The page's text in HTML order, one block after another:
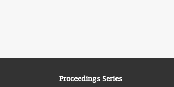
Proceedings Series